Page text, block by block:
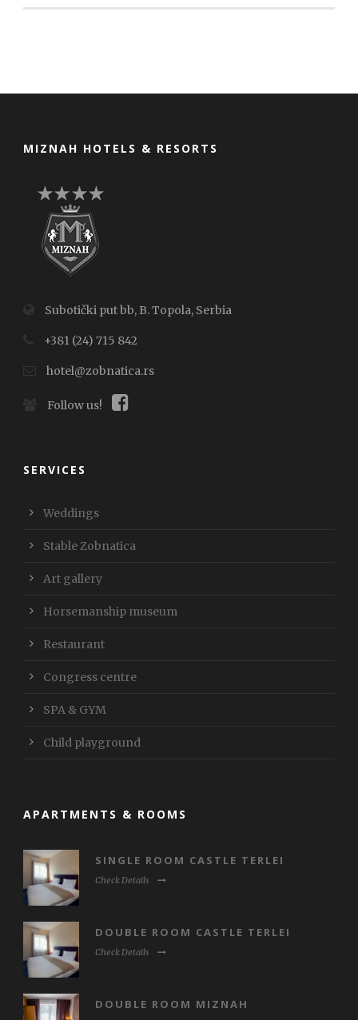
MIZNAH HOTELS & RESORTS
Subotički put bb, B. Topola, Serbia
+381 (24) 715 842
hotel@zobnatica.rs
Follow us!
SERVICES
Weddings
Stable Zobnatica
Art gallery
Horsemanship museum
Restaurant
Congress centre
SPA & GYM
Child playground
APARTMENTS & ROOMS
SINGLE ROOM CASTLE TERLEI
Check Details
DOUBLE ROOM CASTLE TERLEI
Check Details
DOUBLE ROOM MIZNAH